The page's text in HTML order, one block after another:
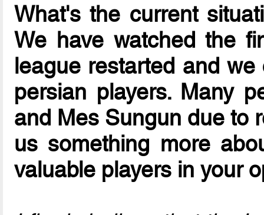
What's the current
We have watched the
league restarted and
persian players. Many
and Mes Sungun due to
us something more
valuable players in your